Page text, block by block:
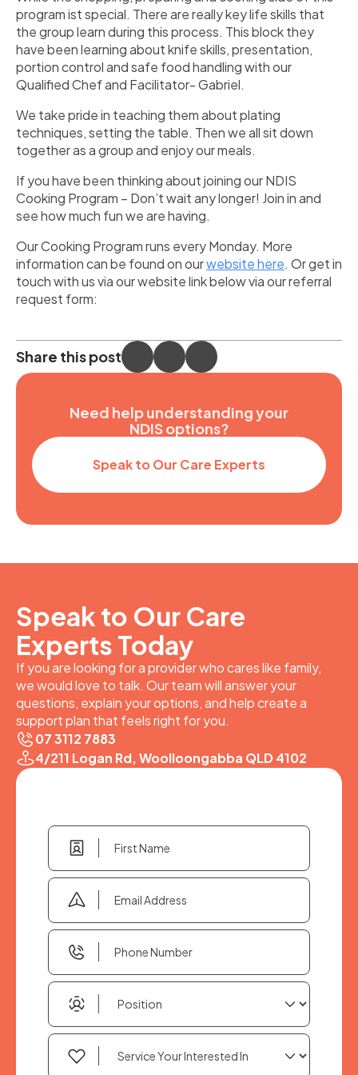
program ist special. There are really key life skills that
the group learn during this process. This block they
have been learning about knife skills, presentation,
portion control and safe food handling with our
Qualified Chef and Facilitator- Gabriel.
We take pride in teaching them about plating
techniques, setting the table. Then we all sit down
together as a group and enjoy our meals.
If you have been thinking about joining our NDIS
Cooking Program – Don’t wait any longer! Join in and
see how much fun we are having.
Our Cooking Program runs every Monday. More
information can be found on ourwebsite here. Or get in
touch with us via our website link below via our referral
request form:
Share this post
Need help understanding your
NDIS options?
Speak to Our Care Experts
Speak to Our Care
Experts Today
If you are looking for a provider who cares like family,
we would love to talk. Our team will answer your
questions, explain your options, and help create a
support plan that feels right for you.
07 3112 7883
4/211 Logan Rd, Woolloongabba QLD 4102
First
Name (Required)
Email
Address
(Required)
Phone
Number
(Required)
Position
Service
Your